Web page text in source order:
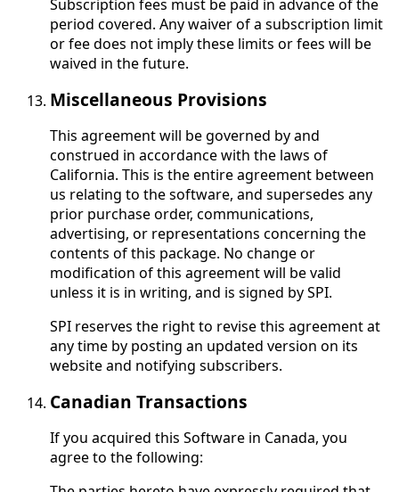
Subscription fees must be paid in advance of the
period covered. Any waiver of a subscription limit
or fee does not imply these limits or fees will be
waived in the future.
Miscellaneous Provisions
This agreement will be governed by and
construed in accordance with the laws of
California. This is the entire agreement between
us relating to the software, and supersedes any
prior purchase order, communications,
advertising, or representations concerning the
contents of this package. No change or
modification of this agreement will be valid
unless it is in writing, and is signed by SPI.
SPI reserves the right to revise this agreement at
any time by posting an updated version on its
website and notifying subscribers.
Canadian Transactions
If you acquired this Software in Canada, you
agree to the following: